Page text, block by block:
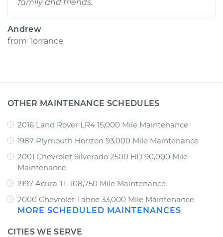
family and friends.
Andrew
from Torrance
OTHER MAINTENANCE SCHEDULES
2016 Land Rover LR4 15,000 Mile Maintenance
1987 Plymouth Horizon 93,000 Mile Maintenance
2001 Chevrolet Silverado 2500 HD 90,000 Mile
Maintenance
1997 Acura TL 108,750 Mile Maintenance
2000 Chevrolet Tahoe 33,000 Mile Maintenance
MORE SCHEDULED MAINTENANCES
CITIES WE SERVE